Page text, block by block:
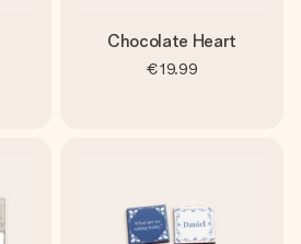
Chocolate Heart
€19.99